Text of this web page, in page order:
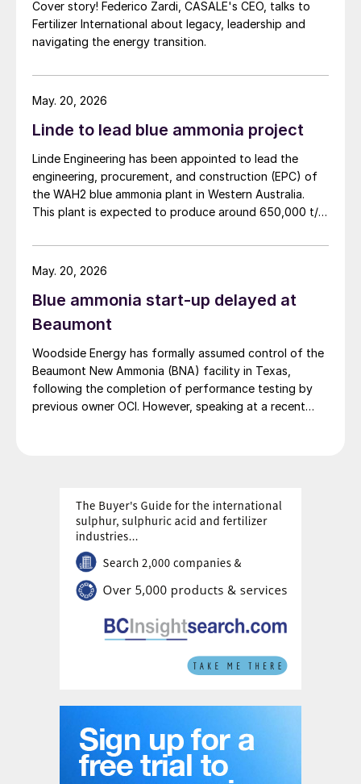
Cover story! Federico Zardi, CASALE's CEO, talks to
Fertilizer International about legacy, leadership and
navigating the energy transition.
Linde to lead blue ammonia project
Linde Engineering has been appointed to lead the
engineering, procurement, and construction (EPC) of
the WAH2 blue ammonia plant in Western Australia.
This plant is expected to produce around 650,000 t/a
and carbon capture technology. Project partner NH3
Clean Energy says that the project’s aim is not only to
commodity to Asian markets, aligning with global
decarbonisation efforts, particularly for countries like
carbon fuel sources.
May. 20, 2026
Blue ammonia start-up delayed at
Beaumont
Woodside Energy has formally assumed control of the
Beaumont New Ammonia (BNA) facility in Texas,
following the completion of performance testing by
previous owner OCI. However, speaking at a recent
May. 20, 2026